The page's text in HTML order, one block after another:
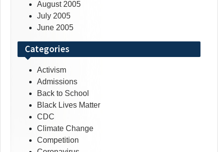
August 2005
July 2005
June 2005
Categories
Activism
Admissions
Back to School
Black Lives Matter
CDC
Climate Change
Competition